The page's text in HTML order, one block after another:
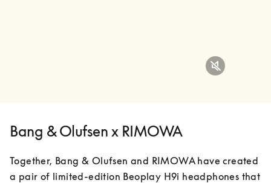
Bang & Olufsen x RIMOWA
Together, Bang & Olufsen and RIMOWA have created
a pair of limited-edition Beoplay H9i headphones that